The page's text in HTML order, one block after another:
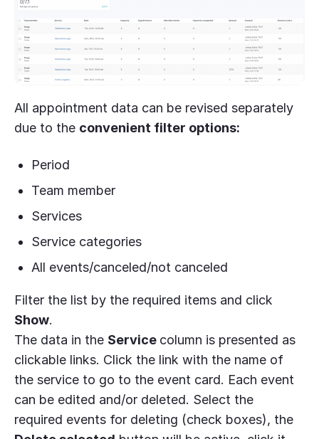
All appointment data can be revised separately
due to the convenient filter options:
Period
Team member
Services
Service categories
All events/canceled/not canceled
Filter the list by the required items and click
Show.
The data in the Service column is presented as
clickable links. Click the link with the name of
the service to go to the event card. Each event
can be edited and/or deleted. Select the
required events for deleting (check boxes), the